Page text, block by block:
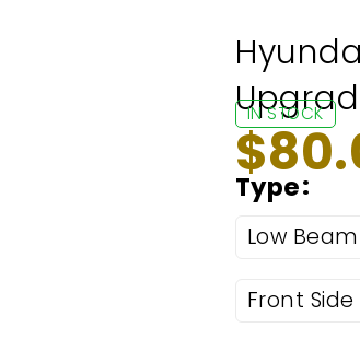
IN STOCK
$
Type
Low Beam
Front